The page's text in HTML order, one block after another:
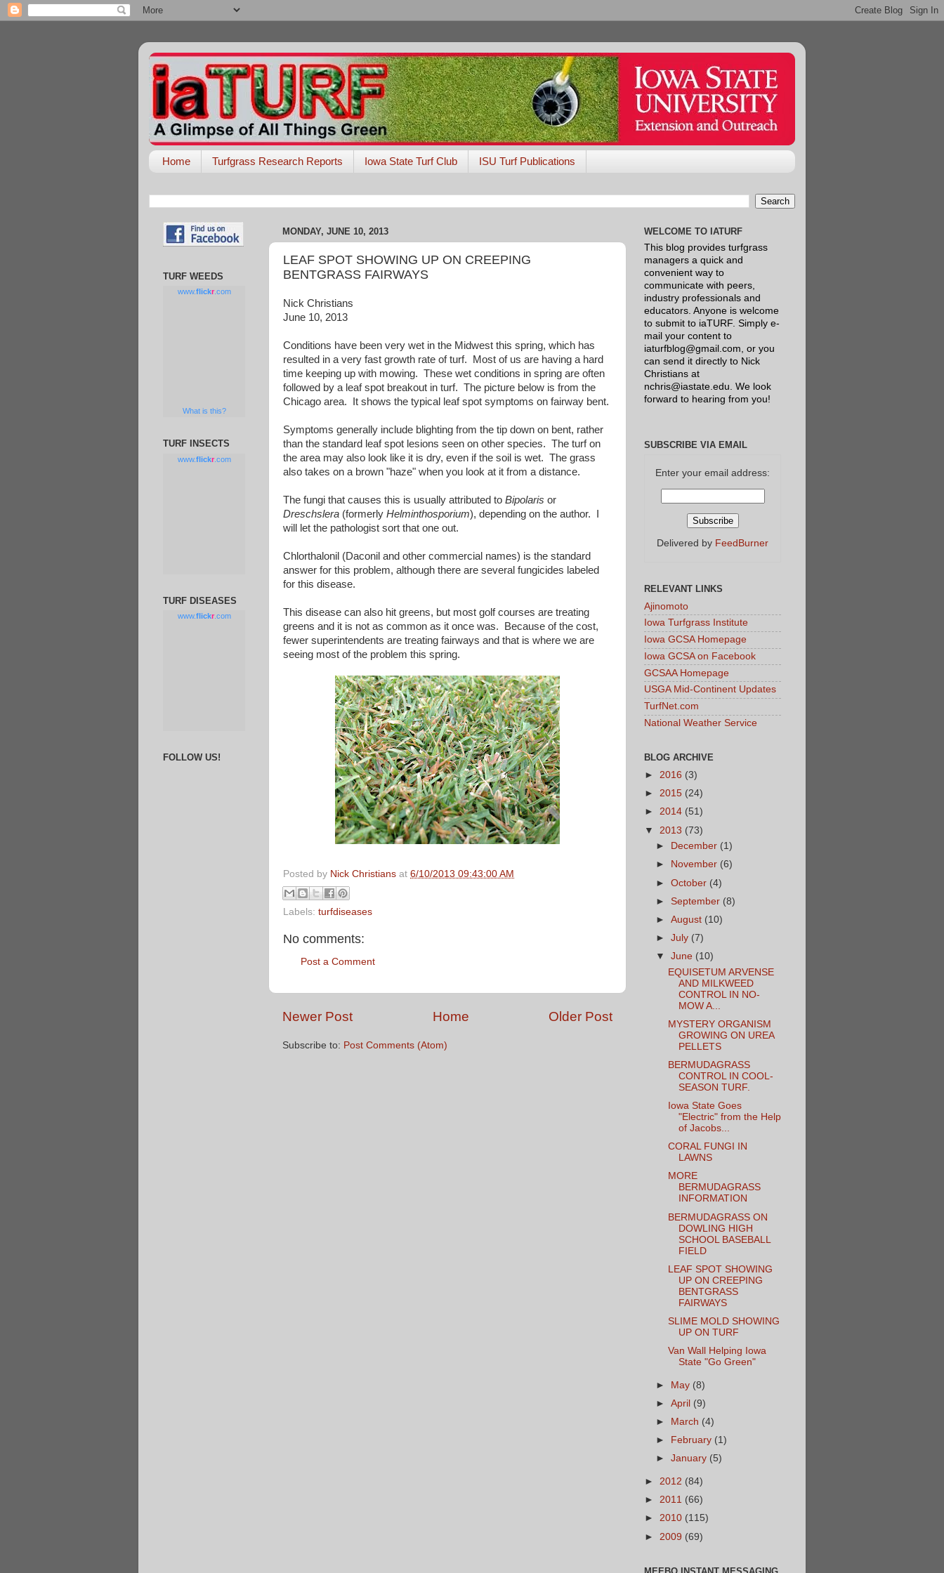
Home Turfgrass Research Reports Iowa State Turf Club ISU Turf Publications
MONDAY, JUNE 10, 2013
LEAF SPOT SHOWING UP ON CREEPING
BENTGRASS FAIRWAYS
Nick Christians
June 10, 2013
Conditions have been very wet in the Midwest this spring, which has
resulted in a very fast growth rate of turf. Most of us are having a hard
time keeping up with mowing. These wet conditions in spring are often
followed by a leaf spot breakout in turf. The picture below is from the
Chicago area. It shows the typical leaf spot symptoms on fairway bent.
Symptoms generally include blighting from the tip down on bent, rather
than the standard leaf spot lesions seen on other species. The turf on
the area may also look like it is dry, even if the soil is wet. The grass
also takes on a brown "haze" when you look at it from a distance.
The fungi that causes this is usually attributed to Bipolaris or
Dreschslera (formerly Helminthosporium), depending on the author. I
will let the pathologist sort that one out.
Chlorthalonil (Daconil and other commercial names) is the standard
answer for this problem, although there are several fungicides labeled
for this disease.
This disease can also hit greens, but most golf courses are treating
greens and it is not as common as it once was. Because of the cost,
fewer superintendents are treating fairways and that is where we are
seeing most of the problem this spring.
Posted by Nick Christians at 6/10/2013 09:43:00 AM
Labels: turfdiseases
No comments:
Post a Comment
Newer Post Older Post
Home
Subscribe to: Post Comments (Atom)
TURF WEEDS
www.flickr.com
What is this?
TURF INSECTS
www.flickr.com
TURF DISEASES
www.flickr.com
FOLLOW US!
WELCOME TO IATURF
This blog provides turfgrass
managers a quick and
convenient way to
communicate with peers,
industry professionals and
educators. Anyone is welcome
to submit to iaTURF. Simply e-
mail your content to
iaturfblog@gmail.com, or you
can send it directly to Nick
Christians at
nchris@iastate.edu. We look
forward to hearing from you!
SUBSCRIBE VIA EMAIL
Enter your email address:
Delivered by FeedBurner
RELEVANT LINKS
Ajinomoto
Iowa Turfgrass Institute
Iowa GCSA Homepage
Iowa GCSA on Facebook
GCSAA Homepage
USGA Mid-Continent Updates
TurfNet.com
National Weather Service
BLOG ARCHIVE
► 2016 (3)
► 2015 (24)
► 2014 (51)
▼ 2013 (73)
►
December (1)
►
November (6)
►October (4)
► September (8)
►August (10)
►July (7)
▼June (10)
EQUISETUM ARVENSE
AND MILKWEED
CONTROL IN NO-
MOW A...
MYSTERY ORGANISM
GROWING ON UREA
PELLETS
BERMUDAGRASS
CONTROL IN COOL-
SEASON TURF.
Iowa State Goes
"Electric" from the Help
of Jacobs...
CORAL FUNGI IN
LAWNS
MORE
BERMUDAGRASS
INFORMATION
BERMUDAGRASS ON
DOWLING HIGH
SCHOOL BASEBALL
FIELD
LEAF SPOT SHOWING
UP ON CREEPING
BENTGRASS
FAIRWAYS
SLIME MOLD SHOWING
UP ON TURF
Van Wall Helping Iowa
State "Go Green"
► May (8)
►April (9)
►
March (4)
►
February (1)
►January (5)
► 2012 (84)
► 2011 (66)
► 2010 (115)
► 2009 (69)